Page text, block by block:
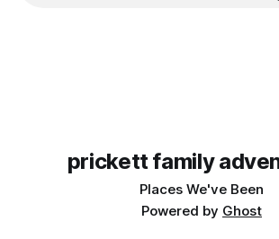
prickett family
Places We've Been
Powered by Ghost